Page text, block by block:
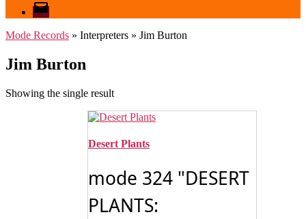
email
mode
Mode Records » Interpreters » Jim Burton
Jim Burton
Showing the single result
Desert Plants
mode 324 "DESERT
PLANTS: